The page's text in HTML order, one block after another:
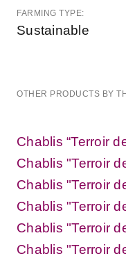
FARMING TYPE:
Sustainable
OTHER PRODUCTS BY
Chablis “Terroir
Chablis "Terroir
Chablis "Terroir
Chablis "Terroir
Chablis "Terroir